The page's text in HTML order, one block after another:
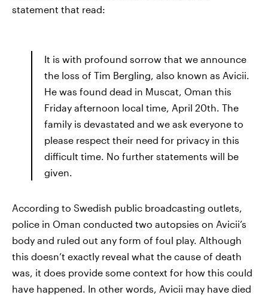
statement that read:
It is with profound sorrow that we announce
the loss of Tim Bergling, also known as Avicii.
He was found dead in Muscat, Oman this
Friday afternoon local time, April 20th. The
family is devastated and we ask everyone to
please respect their need for privacy in this
difficult time. No further statements will be
given.
According to Swedish public broadcasting outlets,
police in Oman conducted two autopsies on Avicii’s
body and ruled out any form of foul play. Although
this doesn’t exactly reveal what the cause of death
was, it does provide some context for how this could
have happened. In other words, Avicii may have died